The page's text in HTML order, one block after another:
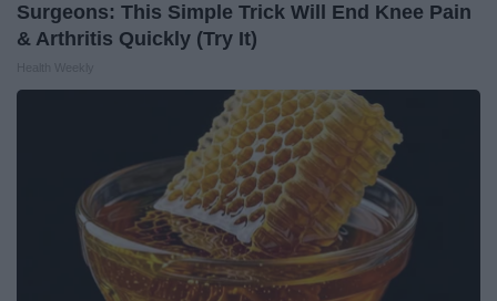
Surgeons: This Simple Trick Will End Knee Pain
& Arthritis Quickly (Try It)